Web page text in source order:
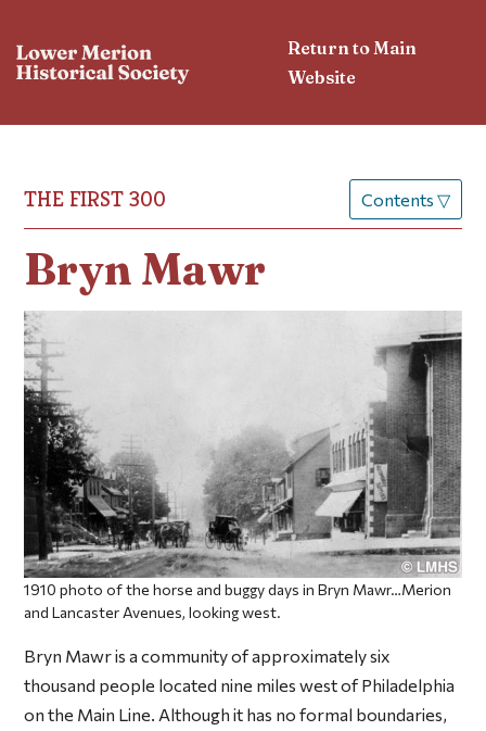
Return to Main
Website
THE FIRST 300 Contents ▽
Bryn Mawr
1910 photo of the horse and buggy days in Bryn Mawr…Merion
and Lancaster Avenues, looking west.
Bryn Mawr is a community of approximately six
thousand people located nine miles west of Philadelphia
on the Main Line. Although it has no formal boundaries,